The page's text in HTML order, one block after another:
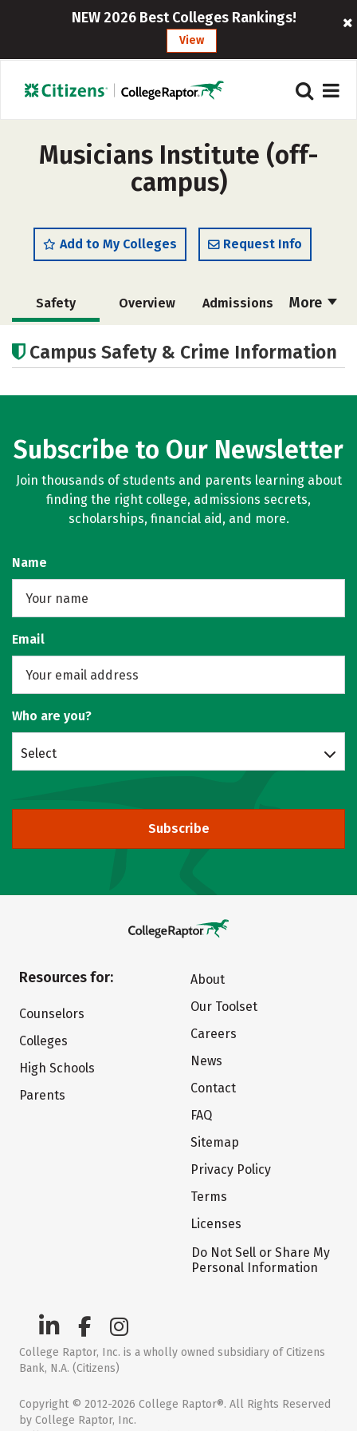
NEW 2026 Best Colleges Rankings!
View
Musicians Institute (off-
campus)
Add to My Colleges Request Info
More
Safety Overview Admissions
Campus Life Social Media
Campus Safety & Crime Information
Subscribe to Our Newsletter
Join thousands of students and parents learning about
finding the right college, admissions secrets,
scholarships, financial aid, and more.
Name
Email
Who are you?
Select
Subscribe
Resources for:
Counselors
Colleges
High Schools
Parents
About
Our Toolset
Careers
News
Contact
FAQ
Sitemap
Privacy Policy
Terms
Licenses
Do Not Sell or Share My
Personal Information
College Raptor, Inc. is a wholly owned subsidiary of Citizens
Bank, N.A. (Citizens)
Copyright © 2012-2026 College Raptor®. All Rights Reserved
by College Raptor, Inc.